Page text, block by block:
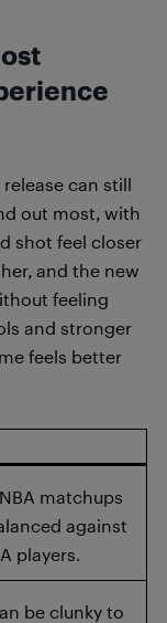
can still
out most, with
shot feel closer
and the new
feeling
and stronger
feels better
matchups
against
players.
be clunky to